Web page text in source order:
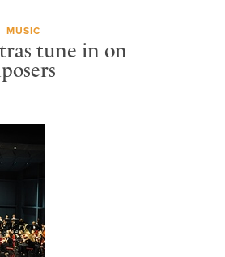
MUSIC
tune in on